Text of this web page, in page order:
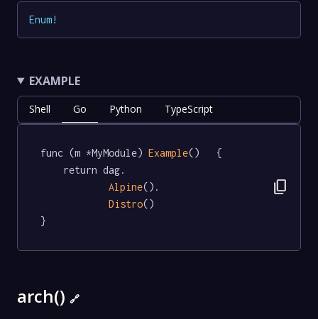
Enum!
EXAMPLE
Shell Go Python TypeScript
func (m *MyModule) Example()   {
Alpine().
Distro()
}
content_copy
arch() 🔗